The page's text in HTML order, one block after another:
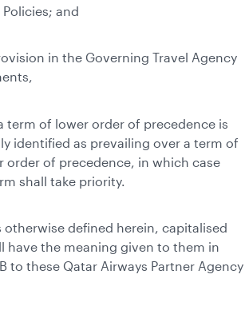
and
in the Governing Travel Agency
term of lower order of precedence is
identified as prevailing over a term of
order of precedence, in which case
shall take priority.
otherwise defined herein, capitalised
have the meaning given to them in
to these Qatar Airways Partner Agency